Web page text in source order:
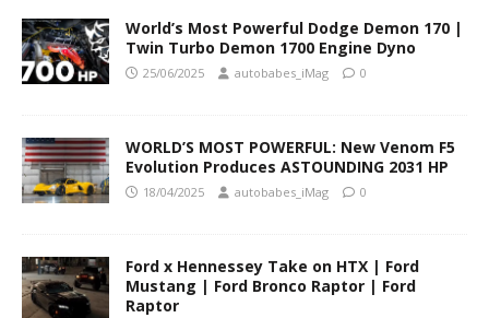
World’s Most Powerful Dodge Demon 170 |
Twin Turbo Demon 1700 Engine Dyno
25/06/2025 autobabes_iMag 0
WORLD’S MOST POWERFUL: New Venom F5
Evolution Produces ASTOUNDING 2031 HP
18/04/2025 autobabes_iMag 0
Ford x Hennessey Take on HTX | Ford
Mustang | Ford Bronco Raptor | Ford
Raptor